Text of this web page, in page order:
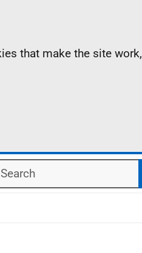
that make the site work,
Search